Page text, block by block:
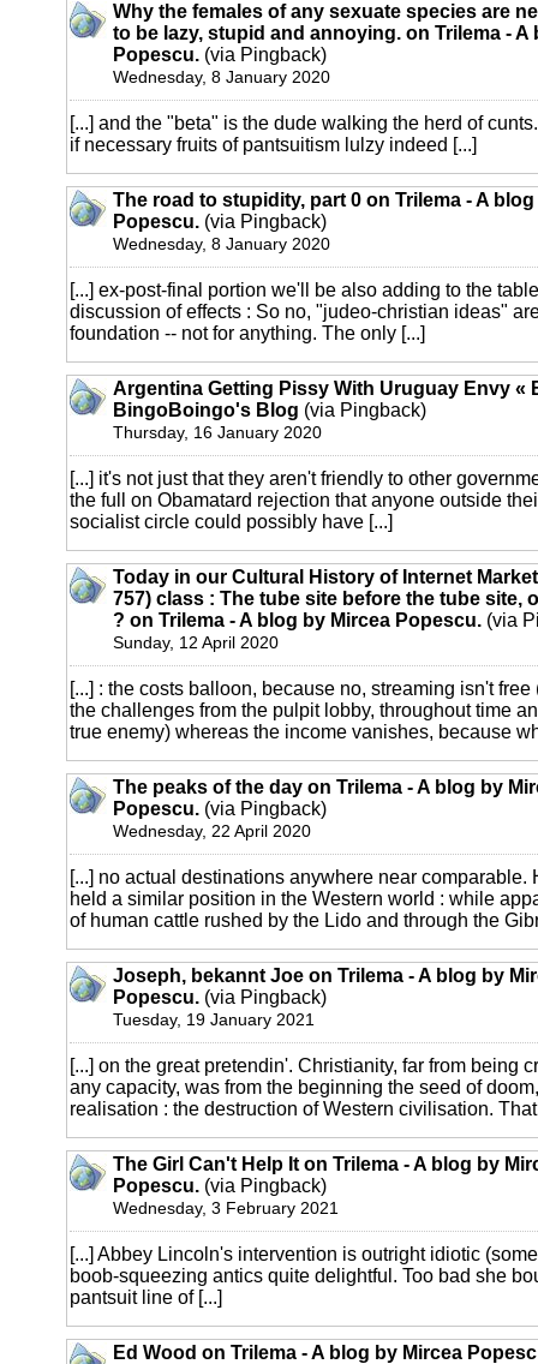
Why the females of any sexuate species are
to be lazy, stupid and annoying. on Trilema - A
Popescu. (via Pingback)
Wednesday, 8 January 2020
[...] and the "beta" is the dude walking the herd of
if necessary fruits of pantsuitism lulzy indeed [...]
The road to stupidity, part 0 on Trilema - A
Popescu. (via Pingback)
Wednesday, 8 January 2020
[...] ex-post-final portion we'll be also adding to the
discussion of effects : So no, "judeo-christian ideas"
foundation -- not for anything. The only [...]
Argentina Getting Pissy With Uruguay Envy «
BingoBoingo's Blog (via Pingback)
Thursday, 16 January 2020
[...] it's not just that they aren't friendly to other
the full on Obamatard rejection that anyone outside
socialist circle could possibly have [...]
Today in our Cultural History of Internet
757) class : The tube site before the tube site,
? on Trilema - A blog by Mircea Popescu. (via
Sunday, 12 April 2020
[...] : the costs balloon, because no, streaming isn't
the challenges from the pulpit lobby, throughout time
true enemy) whereas the income vanishes, because
The peaks of the day on Trilema - A blog by
Popescu. (via Pingback)
Wednesday, 22 April 2020
[...] no actual destinations anywhere near comparable.
held a similar position in the Western world : while
of human cattle rushed by the Lido and through the
Joseph, bekannt Joe on Trilema - A blog by
Popescu. (via Pingback)
Tuesday, 19 January 2021
[...] on the great pretendin'. Christianity, far from being
any capacity, was from the beginning the seed of
realisation : the destruction of Western civilisation. That
The Girl Can't Help It on Trilema - A blog by
Popescu. (via Pingback)
Wednesday, 3 February 2021
[...] Abbey Lincoln's intervention is outright idiotic
boob-squeezing antics quite delightful. Too bad she
pantsuit line of [...]
Ed Wood on Trilema - A blog by Mircea